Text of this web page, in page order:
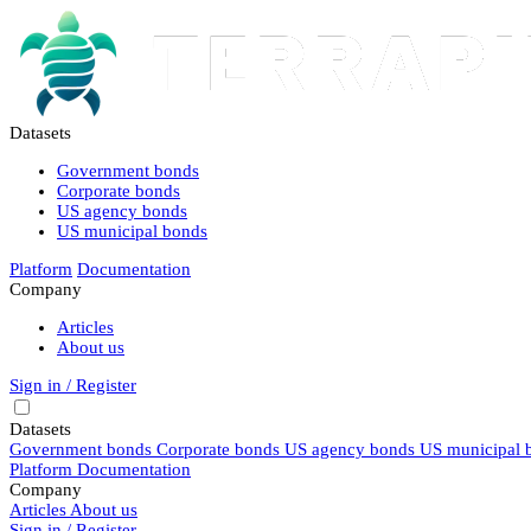
Datasets
Government bonds
Corporate bonds
US agency bonds
US municipal bonds
Platform Documentation
Company
Articles
About us
Sign in / Register
Datasets
Government bonds Corporate bonds US agency bonds US municipal
Platform Documentation
Company
Articles About us